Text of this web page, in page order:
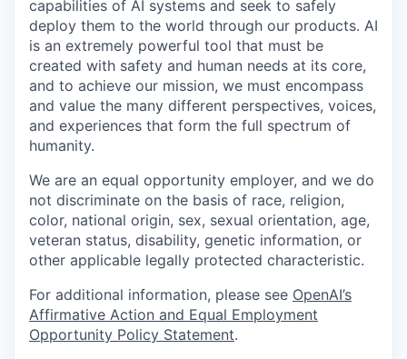
capabilities of AI systems and seek to safely
deploy them to the world through our products. AI
is an extremely powerful tool that must be
created with safety and human needs at its core,
and to achieve our mission, we must encompass
and value the many different perspectives, voices,
and experiences that form the full spectrum of
humanity.
We are an equal opportunity employer, and we do
not discriminate on the basis of race, religion,
color, national origin, sex, sexual orientation, age,
veteran status, disability, genetic information, or
other applicable legally protected characteristic.
For additional information, please see OpenAI’s
Affirmative Action and Equal Employment
Opportunity Policy Statement.